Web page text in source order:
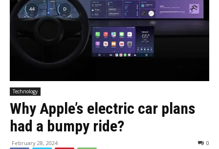
Technology
Why Apple’s electric car plans
had a bumpy ride?
February 28, 2024 0